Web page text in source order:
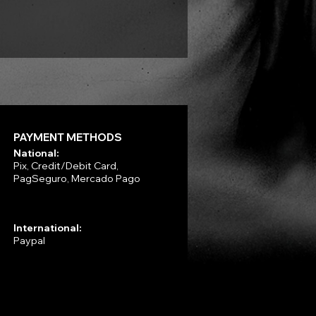
Price
R$330.00
PAYMENT METHODS
National:
Pix, Credit/Debit Card,
PagSeguro, Mercado Pago
International:
Paypal